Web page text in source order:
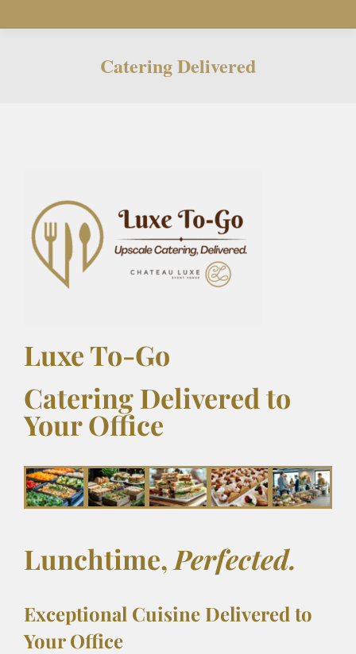
Catering Delivered
Luxe To-Go
Catering Delivered to
Your Office
Lunchtime, Perfected.
Exceptional Cuisine Delivered to
Your Office